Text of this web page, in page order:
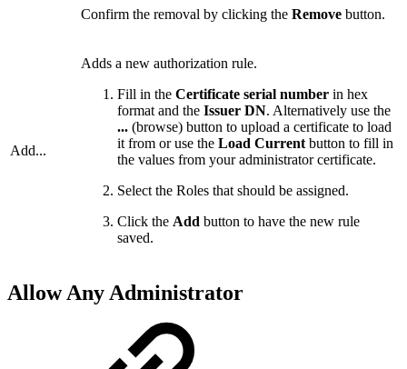
Confirm the removal by clicking the Remove button.
Add...
Adds a new authorization rule.
Fill in the Certificate serial number in hex
format and the Issuer DN. Alternatively use the
... (browse) button to upload a certificate to load
it from or use the Load Current button to fill in
the values from your administrator certificate.
Select the Roles that should be assigned.
Click the Add button to have the new rule
saved.
Allow Any Administrator